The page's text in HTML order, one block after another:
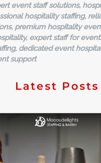
event staff solutions,
hospitality staffing,
premium hospitality
expert staff for
dedicated event
support
Latest Posts